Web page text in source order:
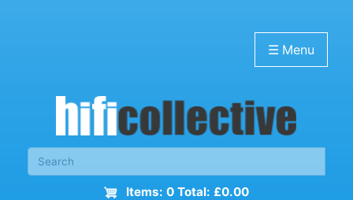
☰ Menu
Items: 0 Total: £0.00